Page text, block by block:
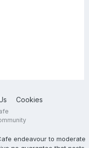
Cookies
endeavour to moderate